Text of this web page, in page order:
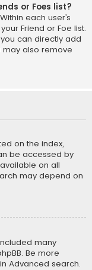
or Foes list?
each user’s
Friend or Foe list.
can directly add
may also remove
on the index,
be accessed by
on all
may depend on
many
Be more
Advanced search.